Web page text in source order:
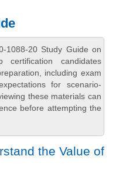
1088-20 Study Guide on
certification candidates
including exam
for scenario-
these materials can
before attempting the
the Value of